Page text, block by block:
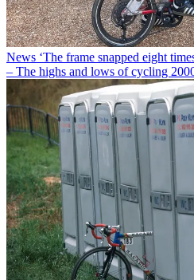
News ‘The frame snapped eight
– The highs and lows of cycling